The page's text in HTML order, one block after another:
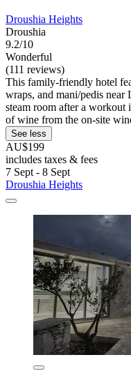
Droushia Heights
Droushia
9.2/10
Wonderful
(111 reviews)
This family-friendly hotel
wraps, and mani/pedis
steam room after a workout
of wine from the on-site
See less
AU$199
includes taxes & fees
7 Sept - 8 Sept
Droushia Heights